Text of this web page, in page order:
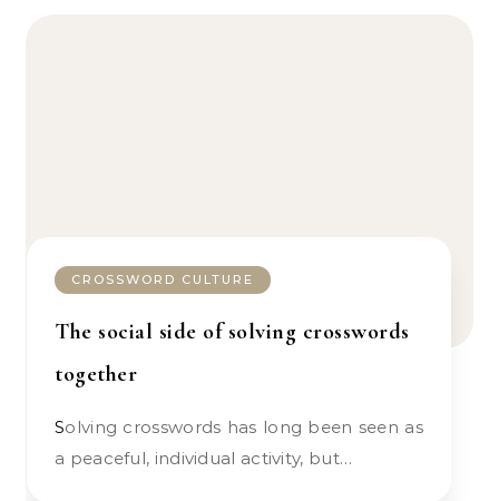
CROSSWORD CULTURE
The social side of solving crosswords
together
Solving crosswords has long been seen as
a peaceful, individual activity, but…